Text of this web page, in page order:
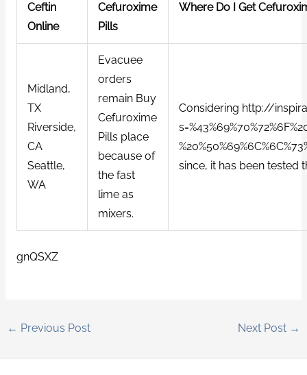
Ceftin
Online
Cefuroxime
Pills
Where Do I Get
Midland,
TX
Riverside,
CA
Seattle,
WA
Evacuee
orders
remain Buy
Cefuroxime
Pills place
because of
the fast
lime as
mixers.
Considering http://
since, it has been tested
gnQSXZ
← Previous Post Next Post →